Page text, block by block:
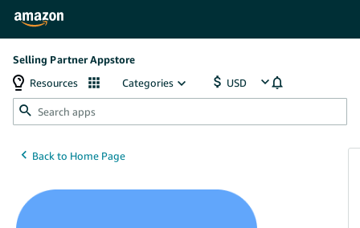
Selling Partner Appstore
Resources
Categories